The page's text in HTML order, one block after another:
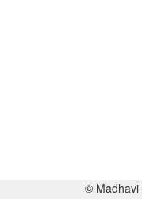
© Madhavi